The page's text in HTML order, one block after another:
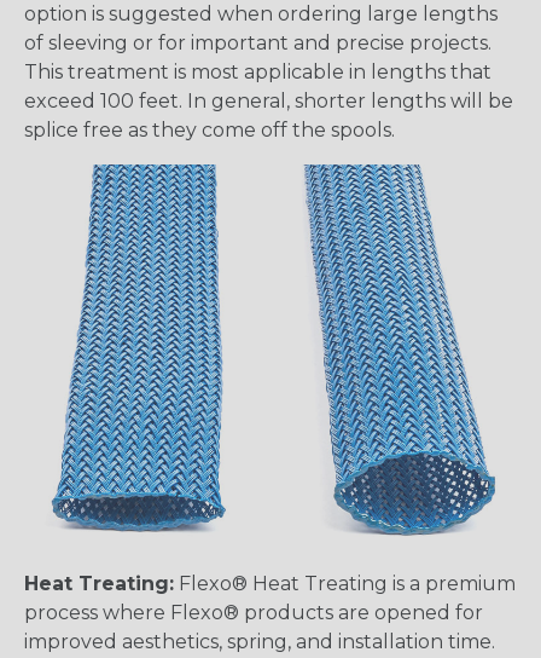
option is suggested when ordering large lengths
of sleeving or for important and precise projects.
This treatment is most applicable in lengths that
exceed 100 feet. In general, shorter lengths will be
splice free as they come off the spools.
Heat Treating: Flexo® Heat Treating is a premium
process where Flexo® products are opened for
improved aesthetics, spring, and installation time.